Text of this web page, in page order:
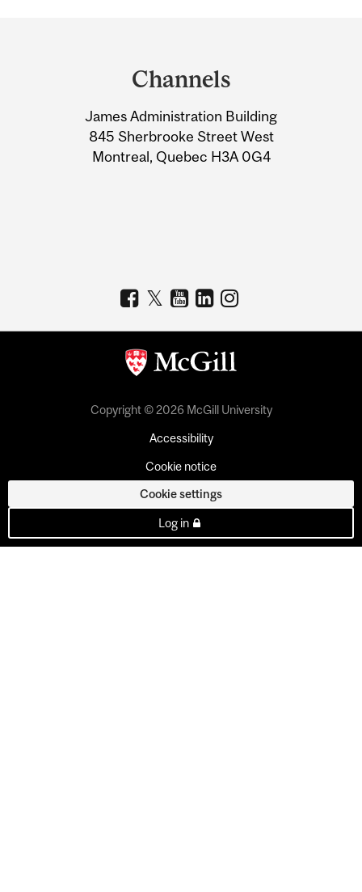
Information
Channels
James Administration Building
845 Sherbrooke Street West
Montreal, Quebec H3A 0G4
Copyright © 2026 McGill University
Accessibility
Cookie notice
Cookie settings
Log in